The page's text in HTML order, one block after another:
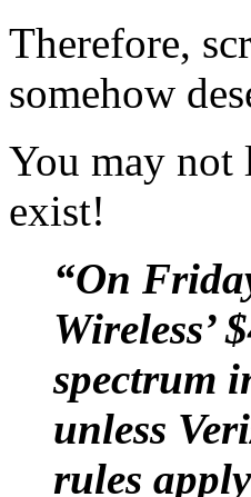
Therefore,
somehow
You may not
exist!
“On
Wireless’
spectrum
unless
rules